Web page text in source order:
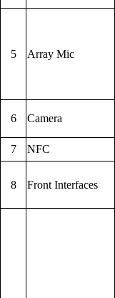
5 Array Mic
6 Camera
7
NFC
8 Front Interfaces